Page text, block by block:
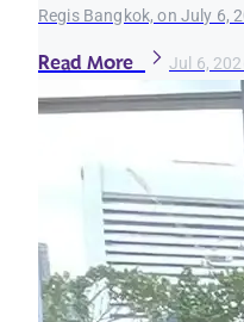
Regis Bangkok, on July 6,
Read More Jul 6,